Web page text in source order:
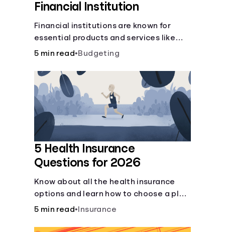
Financial Institution
Financial institutions are known for
essential products and services like
checking and savings accounts, loans,
offer a plethora of other financial tools
to boost your financial health.
5 min read•Budgeting
5 Health Insurance
Questions for 2026
Know about all the health insurance
options and learn how to choose a plan
that best fits your lifestyle, budget and
5 min read• Insurance